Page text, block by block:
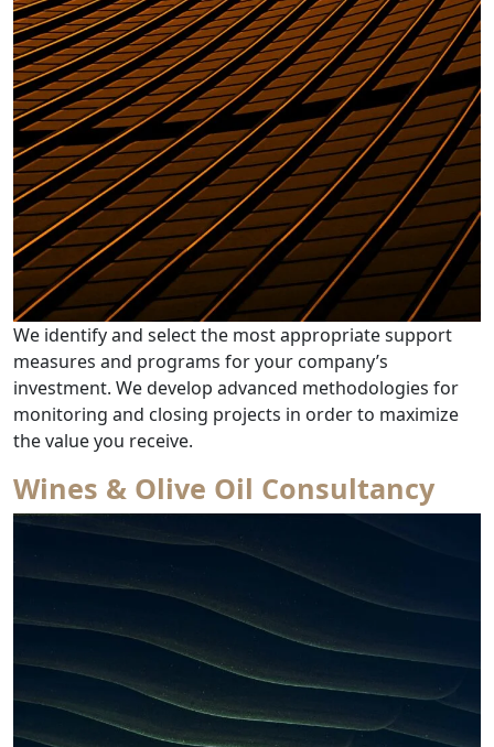
We identify and select the most appropriate support
measures and programs for your company’s
investment. We develop advanced methodologies for
monitoring and closing projects in order to maximize
the value you receive.
Wines & Olive Oil Consultancy